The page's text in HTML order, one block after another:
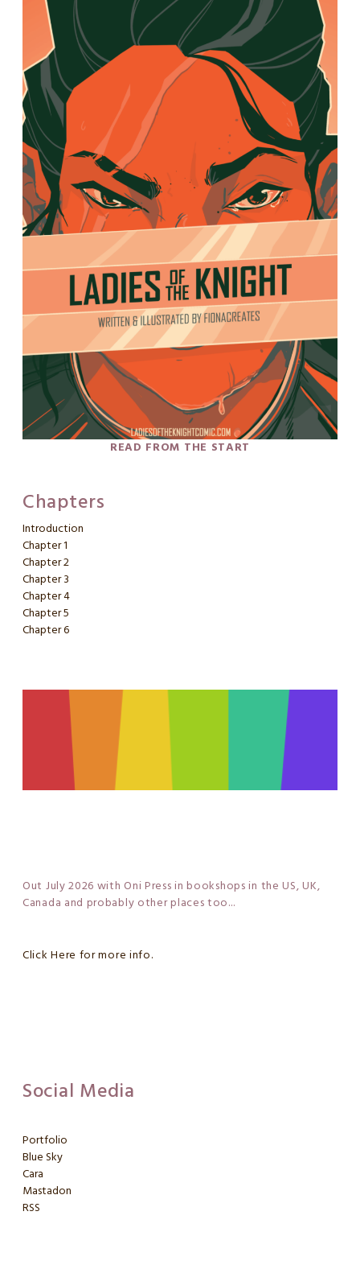
READ FROM THE START
Chapters
Introduction
Chapter 1
Chapter 2
Chapter 3
Chapter 4
Chapter 5
Chapter 6
Out July 2026 with Oni Press in bookshops in the US, UK,
Canada and probably other places too...
Click Here for more info.
Social Media
Portfolio
Blue Sky
Cara
Mastadon
RSS